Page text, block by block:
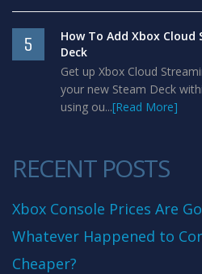
5
How To Add Xbox
Deck
Get up Xbox Cloud
your new Steam Deck
using ou...[Read More]
RECENT POSTS
Xbox Console Prices Are
Whatever Happened to
Cheaper?